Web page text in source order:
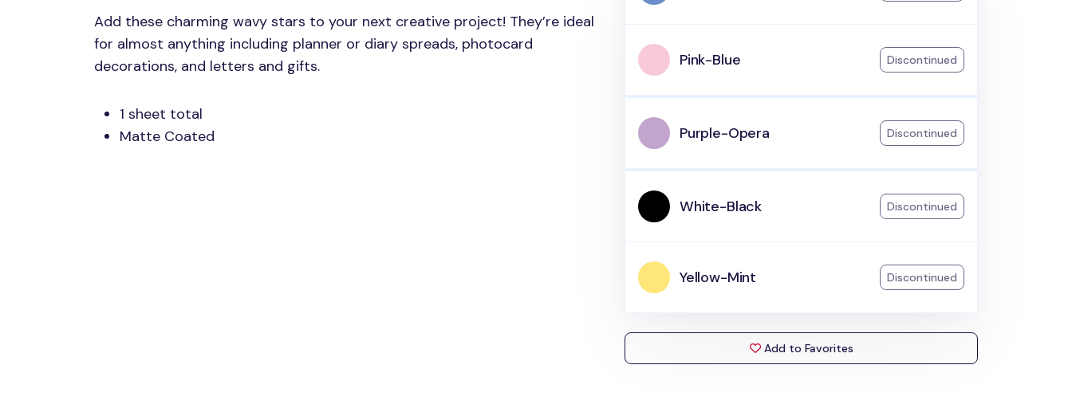
Add these charming wavy stars to your next creative project! They’re ideal
for almost anything including planner or diary spreads, photocard
decorations, and letters and gifts.
1 sheet total
Matte Coated
Pink-Blue Discontinued
Purple-Opera Discontinued
White-Black Discontinued
Yellow-Mint Discontinued
Add to Favorites